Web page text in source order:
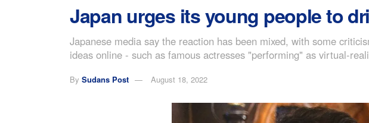
Japan urges its young people to
Japanese media say the reaction has been mixed, with some
ideas online - such as famous actresses "performing" as virtual-
By Sudans Post August 18, 2022